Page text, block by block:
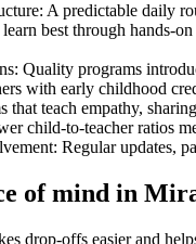
A predictable daily
best through hands-
Quality programs
with early childhood
that teach empathy,
child-to-teacher ratios
Regular updates,
of mind in
drop-offs easier and